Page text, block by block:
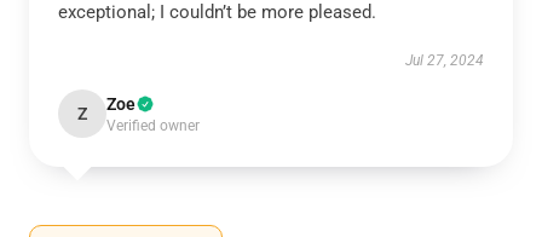
exceptional; I couldn’t be more pleased.
Jul 27, 2024
Z Zoe
Verified owner